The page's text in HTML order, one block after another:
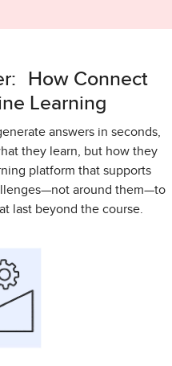
How Connect
Learning
answers in seconds,
they learn, but how they
platform that supports
around them—to
last beyond the course.